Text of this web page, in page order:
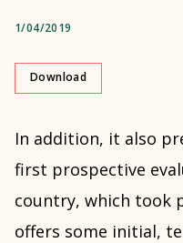
1/04/2019
Download
In addition, it also
first prospective
country, which took
offers some initial,